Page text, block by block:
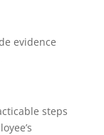
evidence
steps